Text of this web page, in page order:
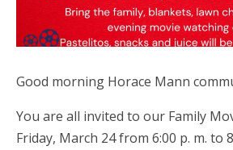
Good morning Horace Mann
You are all invited to our Family
Friday, March 24 from 6:00 p. m. to